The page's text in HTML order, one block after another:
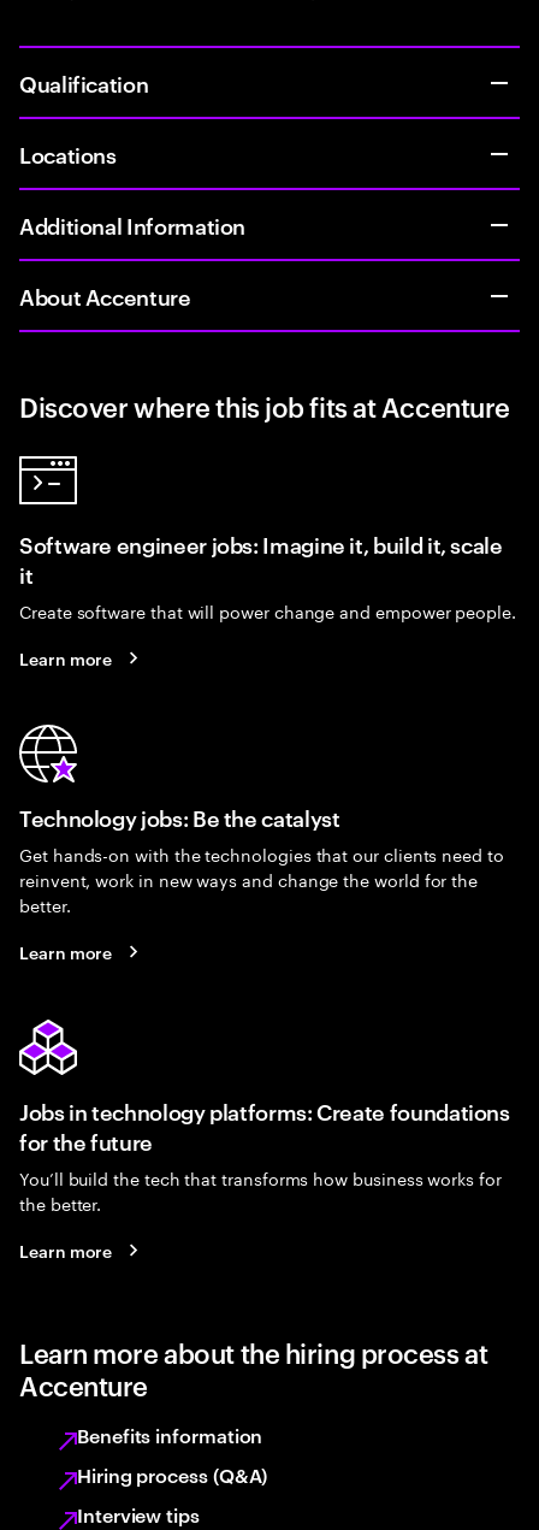
Qualification
Locations
Additional Information
About Accenture
Discover where this job fits at Accenture
Software engineer jobs: Imagine it, build it, scale
it
Create software that will power change and empower people.
Learn more
Technology jobs: Be the catalyst
Get hands-on with the technologies that our clients need to
reinvent, work in new ways and change the world for the
better.
Learn more
Jobs in technology platforms: Create foundations
for the future
You’ll build the tech that transforms how business works for
the better.
Learn more
Learn more about the hiring process at
Accenture
Benefits information
Hiring process (Q&A)
Interview tips